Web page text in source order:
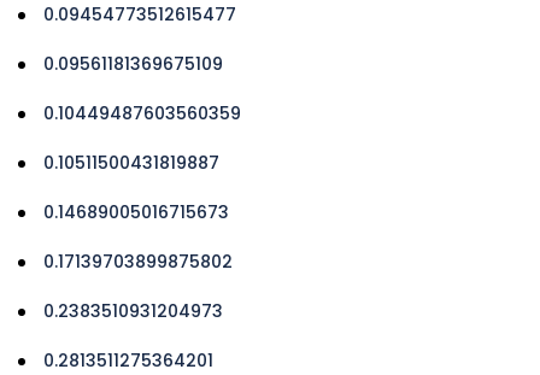
0.09454773512615477
0.09561181369675109
0.10449487603560359
0.10511500431819887
0.14689005016715673
0.17139703899875802
0.2383510931204973
0.2813511275364201